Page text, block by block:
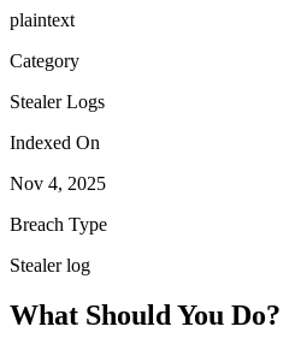
plaintext
Category
Stealer Logs
Indexed On
Nov 4, 2025
Breach Type
Stealer log
What Should You Do?